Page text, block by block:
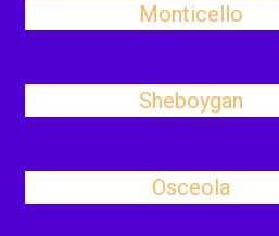
Monticello
Sheboygan
Osceola